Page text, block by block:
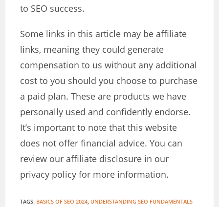
to SEO success.
Some links in this article may be affiliate
links, meaning they could generate
compensation to us without any additional
cost to you should you choose to purchase
a paid plan. These are products we have
personally used and confidently endorse.
It’s important to note that this website
does not offer financial advice. You can
review our affiliate disclosure in our
privacy policy for more information.
TAGS: BASICS OF SEO 2024, UNDERSTANDING SEO FUNDAMENTALS